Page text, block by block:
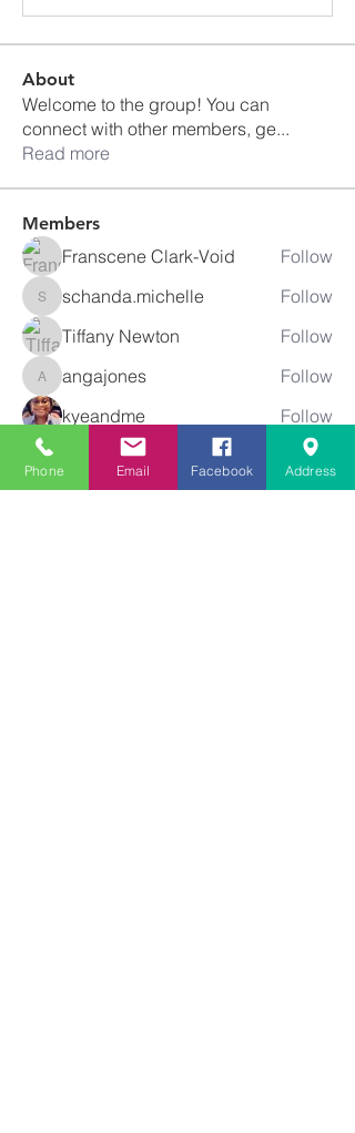
About
Welcome to the group! You can
connect with other members, ge...
Read more
Members
Franscene Clark-Void Follow
schanda.michelle
schanda.michelle
Follow
Tiffany Newton
Follow
angajones
angajones
Follow
kyeandme
Follow
See All Members (74)
Phone Email Facebook Address